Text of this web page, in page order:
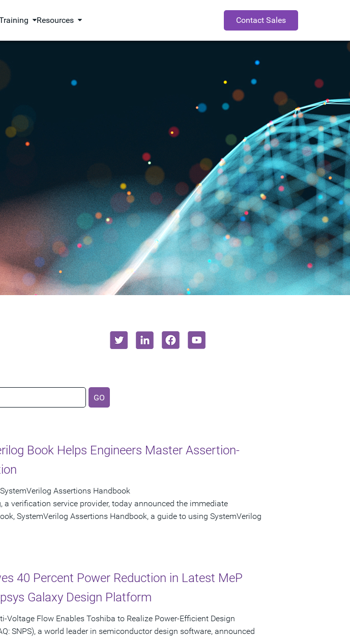
Resources Contact Sales
GO
Book Helps Engineers Master Assertion-
Assertions Handbook
a verification service provider, today announced the immediate
SystemVerilog Assertions Handbook, a guide to using SystemVerilog
40 Percent Power Reduction in Latest MeP
Galaxy Design Platform
Voltage Flow Enables Toshiba to Realize Power-Efficient Design
SNPS), a world leader in semiconductor design software, announced